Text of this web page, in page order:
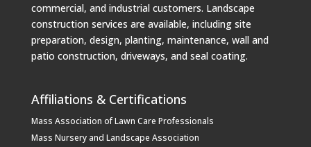
commercial, and industrial customers. Landscape
construction services are available, including site
preparation, design, planting, maintenance, wall and
patio construction, driveways, and seal coating.
Affiliations & Certifications
Mass Association of Lawn Care Professionals
Mass Nursery and Landscape Association